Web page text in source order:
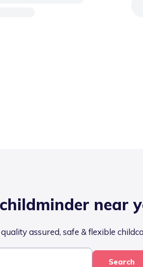
near
assured, safe & flexible
Search